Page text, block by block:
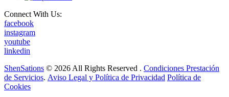
Connect With Us:
facebook
instagram
youtube
linkedin
ShenSations © 2026 All Rights Reserved . Condiciones Prestación
de Servicios. Aviso Legal y Política de Privacidad Política de
Cookies